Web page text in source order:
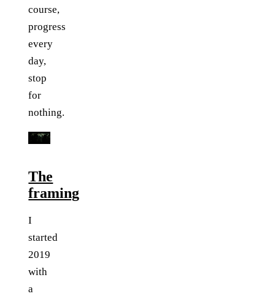
course,
progress
every
day,
stop
for
nothing.
The
framing
I
started
2019
with
a